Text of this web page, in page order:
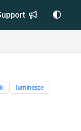
luminesce